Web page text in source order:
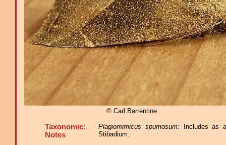
© Carl Barrentine
Taxonomic:
Notes
Plagiomimicus spumosum: Includes as
Stibadium.